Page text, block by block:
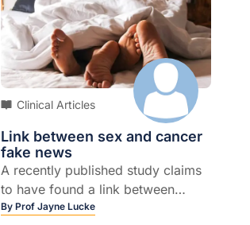
to look at the role our gut –
specifically our microbiome –
plays in how we age.
Clinical Articles
Link between sex and cancer
fake news
A recently published study claims
to have found a link between
having had ten or more sexual
ByProf Jayne Lucke